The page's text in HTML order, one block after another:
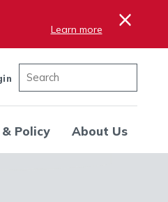
Learn more ×
Policy About Us